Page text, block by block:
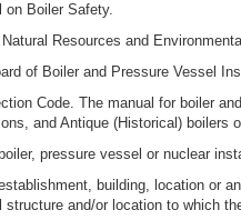
on Boiler Safety.
Resources and
of Boiler and Pressure Vessel
Code. The manual for boiler
and Antique (Historical) boilers
pressure vessel or nuclear
building, location or
and/or location to which